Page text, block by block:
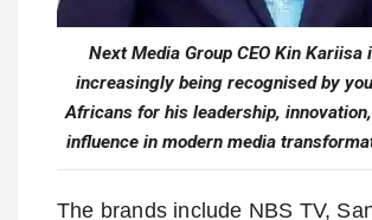
Next Media Group CEO Kin Kariisa
increasingly being recognised by
Africans for his leadership,
influence in modern media
The brands include NBS TV,